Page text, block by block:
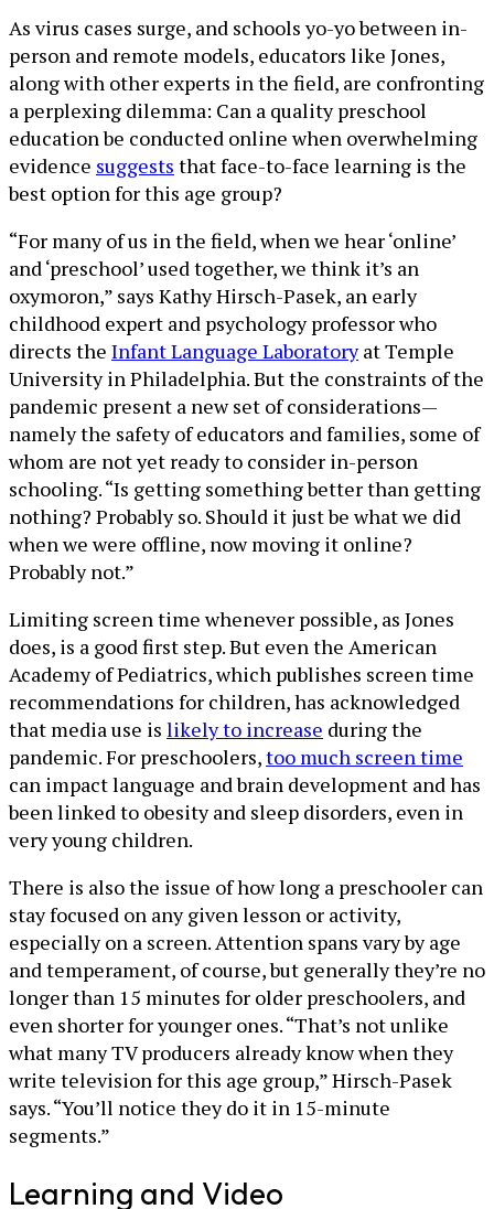
As virus cases surge, and schools yo-yo between in-
person and remote models, educators like Jones,
along with other experts in the field, are confronting
a perplexing dilemma: Can a quality preschool
education be conducted online when overwhelming
evidence suggests that face-to-face learning is the
best option for this age group?
“For many of us in the field, when we hear ‘online’
and ‘preschool’ used together, we think it’s an
oxymoron,” says Kathy Hirsch-Pasek, an early
childhood expert and psychology professor who
directs the Infant Language Laboratoryat Temple
University in Philadelphia. But the constraints of the
pandemic present a new set of considerations—
namely the safety of educators and families, some of
whom are not yet ready to consider in-person
schooling. “Is getting something better than getting
nothing? Probably so. Should it just be what we did
when we were offline, now moving it online?
Probably not.”
Limiting screen time whenever possible, as Jones
does, is a good first step. But even the American
Academy of Pediatrics, which publishes screen time
recommendations for children, has acknowledged
that media use is likely to increase during the
pandemic. For preschoolers,too much screen time
can impact language and brain development and has
been linked to obesity and sleep disorders, even in
very young children.
There is also the issue of how long a preschooler can
stay focused on any given lesson or activity,
especially on a screen. Attention spans vary by age
and temperament, of course, but generally they’re no
longer than 15 minutes for older preschoolers, and
even shorter for younger ones. “That’s not unlike
what many TV producers already know when they
write television for this age group,” Hirsch-Pasek
says. “You’ll notice they do it in 15-minute
segments.”
Learning and Video